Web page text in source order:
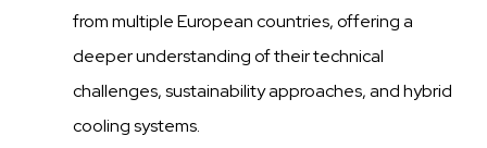
from multiple European countries, offering a
deeper understanding of their technical
challenges, sustainability approaches, and hybrid
cooling systems.